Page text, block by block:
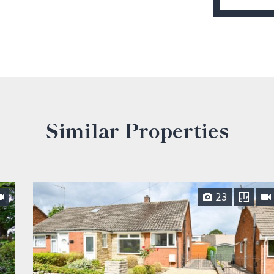
Similar Properties
23